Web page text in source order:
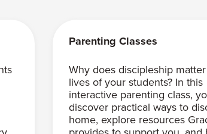
Parenting Classes
Why does discipleship
lives of your students? In this
interactive parenting class,
discover practical ways to
home, explore resources